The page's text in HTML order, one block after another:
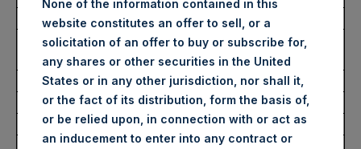
Date of Purchase:
26 May 2026
Number of Public Shares
Purchased:
21,830 Shares
Average Price Paid Per Share: 56.16 USD
Buyback Breakdown by Trading Venue
None of the information contained in this
website constitutes an offer to sell, or a
solicitation of an offer to buy or subscribe for,
any shares or other securities in the United
States or in any other jurisdiction, nor shall it,
or the fact of its distribution, form the basis of,
or be relied upon, in connection with or act as
an inducement to enter into any contract or